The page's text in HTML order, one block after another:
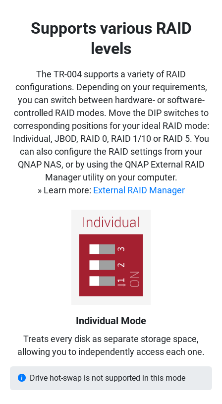
Supports various RAID
levels
The TR-004 supports a variety of RAID
configurations. Depending on your requirements,
you can switch between hardware- or software-
controlled RAID modes. Move the DIP switches to
corresponding positions for your ideal RAID mode:
Individual, JBOD, RAID 0, RAID 1/10 or RAID 5. You
can also configure the RAID settings from your
QNAP NAS, or by using the QNAP External RAID
Manager utility on your computer.
» Learn more: External RAID Manager
Individual Mode
Treats every disk as separate storage space,
allowing you to independently access each one.
Drive hot-swap is not supported in this mode